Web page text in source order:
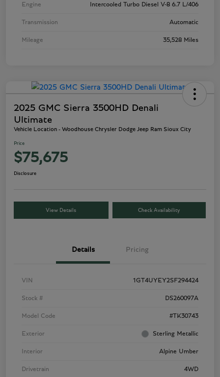
Engine Intercooled Turbo Diesel V-8 6.7 L/406
Transmission Automatic
Mileage 35,528 Miles
2025 GMC Sierra 3500HD Denali
Ultimate
Vehicle Location - Woodhouse Chrysler Dodge Jeep Ram Sioux City
Price
$75,675
Disclosure
View Details Check Availability
Details Pricing
VIN 1GT4UYEY2SF294424
Stock # DS260097A
Model Code #TK30743
Exterior Sterling Metallic
Interior Alpine Umber
Drivetrain 4WD